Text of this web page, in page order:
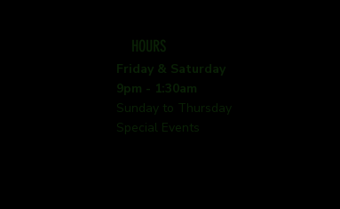
HOURS
Friday & Saturday
9pm - 1:30am
Sunday to Thursday
Special Events